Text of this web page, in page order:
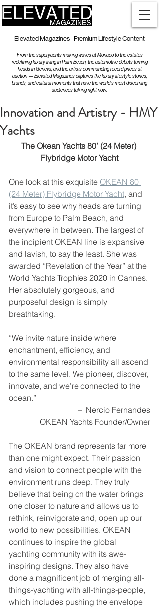
Elevated Magazines - Premium Lifestyle Content
From the superyachts making waves at Monaco to the estates
redefining luxury living in Palm Beach, the automotive debuts turning
heads in Geneva, and the artists commanding record prices at
auction — Elevated Magazines captures the luxury lifestyle stories,
brands, and cultural moments that have the world's most discerning
audiences talking right now.
Innovation and Artistry - HMY
Yachts
The Okean Yachts 80’ (24 Meter)
Flybridge Motor Yacht
One look at this exquisite OKEAN 80
(24 Meter) Flybridge Motor Yacht, and
it’s easy to see why heads are turning
from Europe to Palm Beach, and
everywhere in between. The largest of
the incipient OKEAN line is expansive
and lavish, to say the least. She was
awarded “Revelation of the Year” at the
World Yachts Trophies 2020 in Cannes.
Her absolutely gorgeous, and
purposeful design is simply
breathtaking.
“We invite nature inside where
enchantment, efficiency, and
environmental responsibility all ascend
to the same level. We pioneer, discover,
innovate, and we’re connected to the
ocean.”
–  Nercio Fernandes
OKEAN Yachts Founder/Owner
The OKEAN brand represents far more
than one might expect. Their passion
and vision to connect people with the
environment runs deep. They truly
believe that being on the water brings
one closer to nature and allows us to
rethink, reinvigorate and, open up our
world to new possibilities. OKEAN
continues to inspire the global
yachting community with its awe-
inspiring designs. They also have
done a magnificent job of merging all-
things-yachting with all-things-people,
which includes pushing the envelope